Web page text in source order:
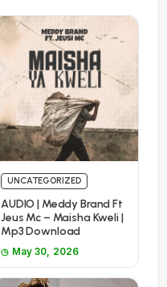
UNCATEGORIZED
AUDIO | Meddy Brand Ft
Jeus Mc – Maisha Kweli |
Mp3 Download
May 30, 2026